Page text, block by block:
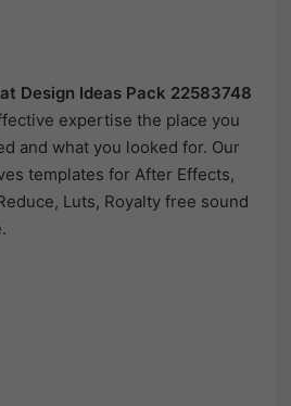
Design Ideas Pack 22583748
expertise the place you
and what you looked for. Our
templates for After Effects,
Luts, Royalty free sound